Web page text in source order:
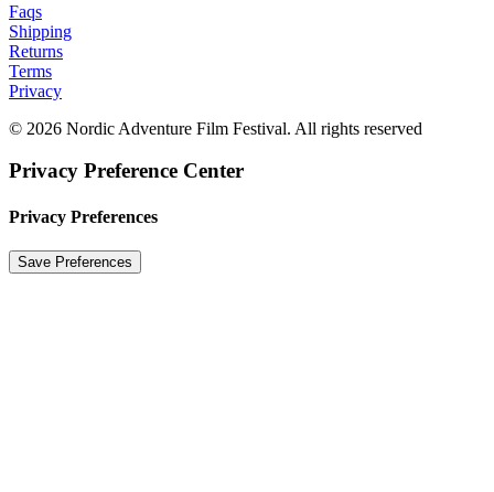
Faqs
Shipping
Returns
Terms
Privacy
© 2026 Nordic Adventure Film Festival. All rights reserved
Privacy Preference Center
Privacy Preferences